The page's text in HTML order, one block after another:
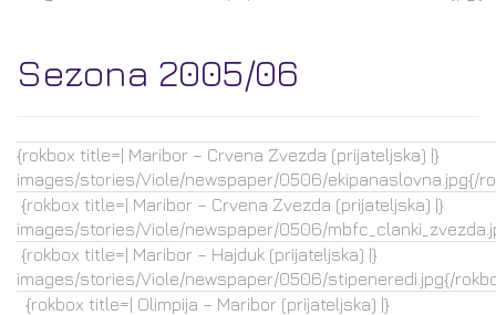
Sezona 2005/06
{rokbox title=| Maribor – Crvena Zvezda (prijateljska) |}
images/stories/Viole/newspaper/0506/ekipanaslovna.jpg{/
{rokbox title=| Maribor – Crvena Zvezda (prijateljska) |}
images/stories/Viole/newspaper/0506/
{rokbox title=| Maribor – Hajduk (prijateljska) |}
images/stories/Viole/newspaper/0506/stipeneredi.jpg{/
{rokbox title=| Olimpija – Maribor (prijateljska) |}